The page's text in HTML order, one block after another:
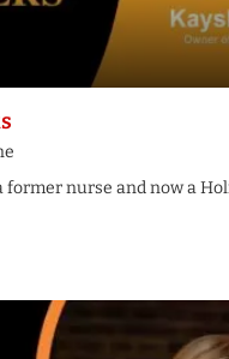
former nurse and now a